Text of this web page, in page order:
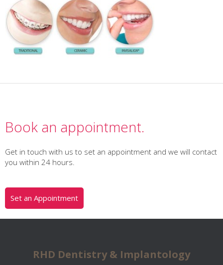
Book an appointment.
Get in touch with us to set an appointment and we will contact
you within 24 hours.
Set an Appointment
RHD Dentistry & Implantology